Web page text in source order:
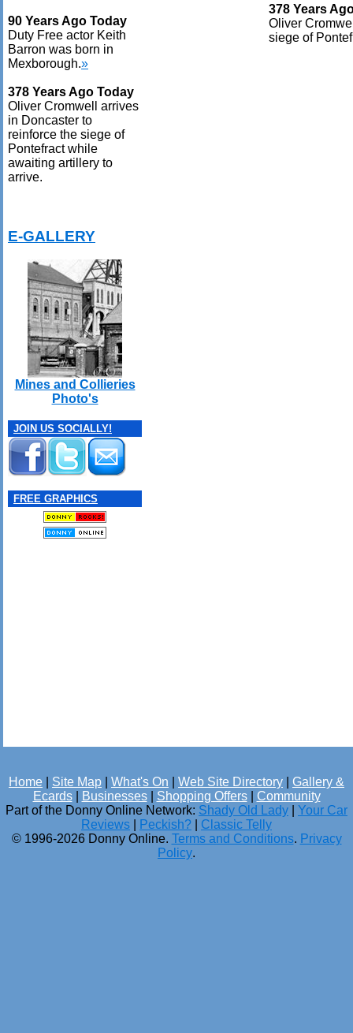
90 Years Ago Today
Duty Free actor Keith
Barron was born in
Mexborough.»
378 Years Ago Today
Oliver Cromwell arrives
in Doncaster to
reinforce the siege of
Pontefract while
awaiting artillery to
arrive.
E-GALLERY
Mines and Collieries
Photo's
JOIN US SOCIALLY!
FREE GRAPHICS
378 Years
Oliver
siege of
Home Site Map What's On Web Site Directory
Gallery &
Ecards| Businesses| Shopping Offers| Community
Part of the Donny Online Network: Shady Old Lady
Your Car
Reviews
Peckish?
Classic Telly
© 1996-2026 Donny Online. Terms and Conditions. Privacy
Policy.